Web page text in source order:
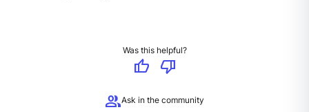
Was this helpful?
thumb_up
thumb_down
groupAsk in the community